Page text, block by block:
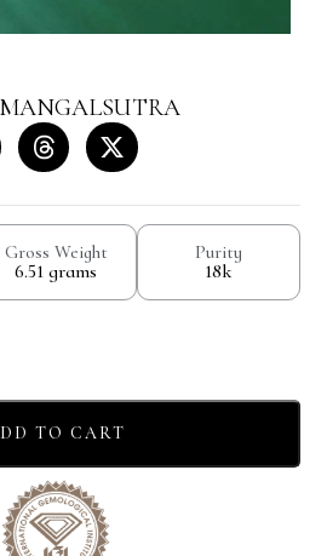
Gross Weight
6.51 grams
Purity
18k
TO CART